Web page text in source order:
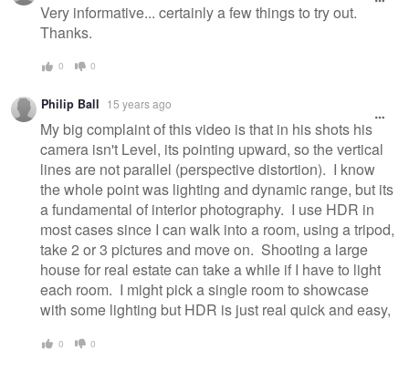
Very informative... certainly a few things to try out.
Thanks.
0 0
Philip Ball 15 years ago
My big complaint of this video is that in his shots his
camera isn't Level, its pointing upward, so the vertical
lines are not parallel (perspective distortion). I know
the whole point was lighting and dynamic range, but its
a fundamental of interior photography. I use HDR in
most cases since I can walk into a room, using a tripod,
take 2 or 3 pictures and move on. Shooting a large
house for real estate can take a while if I have to light
each room. I might pick a single room to showcase
with some lighting but HDR is just real quick and easy,
0 0